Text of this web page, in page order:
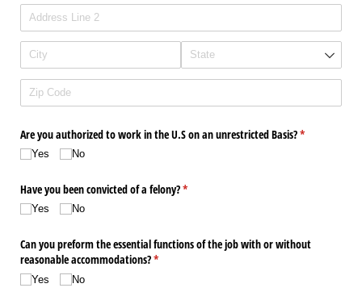
Are you authorized to work in the U.S on an unrestricted Basis?*
(required)
Yes No
Have you been convicted of a felony?*
(required)
Yes No
Can you preform the essential functions of the job with or without
reasonable accommodations?*
(required)
Yes No